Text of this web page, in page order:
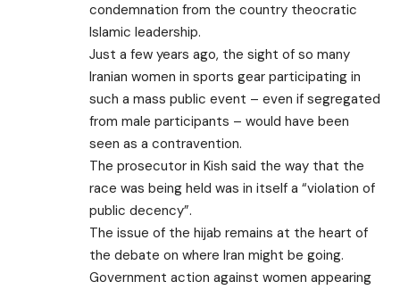
condemnation from the country theocratic
Islamic leadership.
Just a few years ago, the sight of so many
Iranian women in sports gear participating in
such a mass public event – even if segregated
from male participants – would have been
seen as a contravention.
The prosecutor in Kish said the way that the
race was being held was in itself a “violation of
public decency”.
The issue of the hijab remains at the heart of
the debate on where Iran might be going.
Government action against women appearing